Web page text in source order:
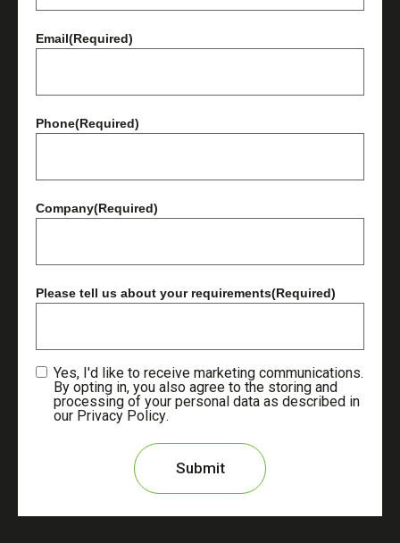
Email(Required)
Phone(Required)
Company(Required)
Please tell us about your requirements(Required)
Yes, I'd like to receive marketing communications.
By opting in, you also agree to the storing and
processing of your personal data as described in
our Privacy Policy.